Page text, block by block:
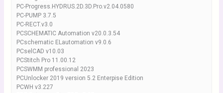
PC-Progress.HYDRUS.2D.3D.Pro.v2.04.0580
PC-PUMP 3.7.5
PC-RECT.v3.0
PCSCHEMATIC Automation v20.0.3.54
PCschematic ELautomation v9.0.6
PCselCAD v10.03
PCStitch Pro 11.00.12
PCSWMM professional 2023
PCUnlocker 2019 version 5.2 Enterpise Edition
PCWH v3.227